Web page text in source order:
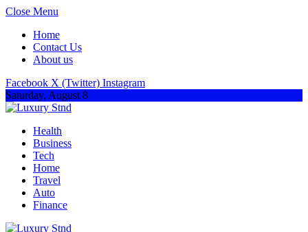
Close Menu
Home
Contact Us
About us
Facebook X (Twitter) Instagram
Saturday, August 8
Health
Business
Tech
Home
Travel
Auto
Finance